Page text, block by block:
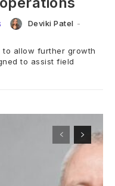
Deviki Patel -
to allow further growth
to assist field